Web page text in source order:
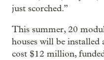
just scorched.”
This summer, 20
houses will be
cost $12 million,